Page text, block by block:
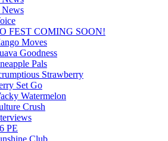
News
FEST COMING SOON!
Moves
Goodness
Pals
Strawberry
Set Go
Watermelon
Crush
PE
Club